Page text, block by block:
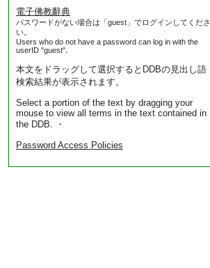
電子佛教辭典
パスワードがない場合は「guest」でログインしてくださ
い。
Users who do not have a password can log in with the
userID "guest".
本文をドラッグして選択するとDDBの見出し語
検索結果が表示されます。
Select a portion of the text by dragging your
mouse to view all terms in the text contained in
the DDB. ・
Password Access Policies